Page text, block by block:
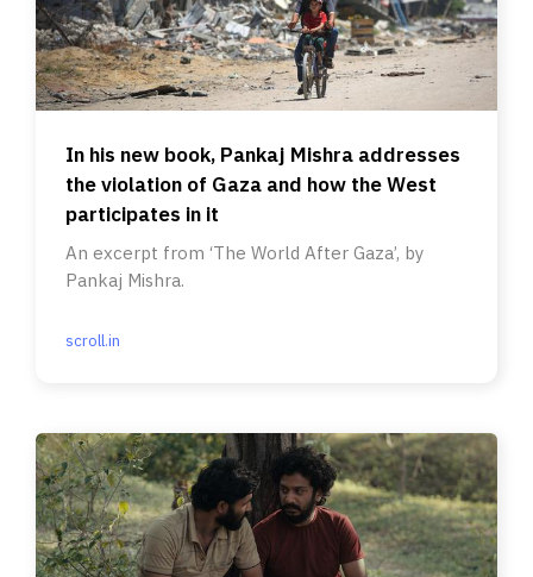
In his new book, Pankaj Mishra addresses
the violation of Gaza and how the West
participates in it
An excerpt from ‘The World After Gaza’, by
Pankaj Mishra.
scroll.in